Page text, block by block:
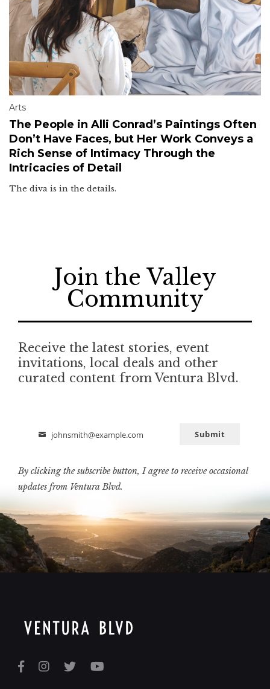
Arts
The People in Alli Conrad’s Paintings Often
Don’t Have Faces, but Her Work Conveys a
Rich Sense of Intimacy Through the
Intricacies of Detail
The diva is in the details.
Join the Valley
Community
Receive the latest stories, event
invitations, local deals and other
curated content from Ventura Blvd.
Email
johnsmith@example.com Submit
By clicking the subscribe button, I agree to receive occasional
updates from Ventura Blvd.